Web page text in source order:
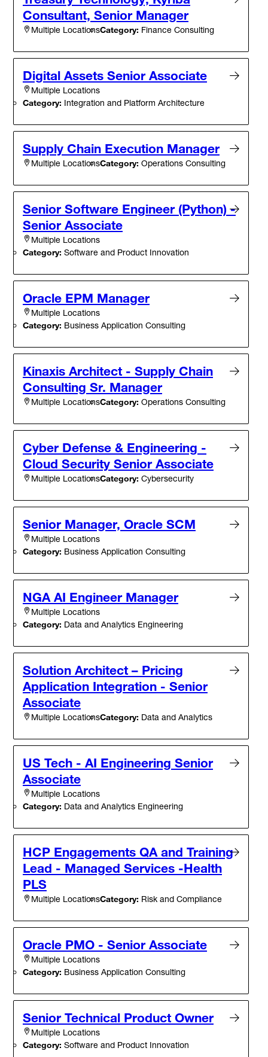
Consultant, Senior Manager
Multiple LocationsCategory: Finance Consulting
Digital Assets Senior Associate
Multiple Locations
Category: Integration and Platform Architecture
Supply Chain Execution Manager
Multiple LocationsCategory: Operations Consulting
Senior Software Engineer (Python) -
Senior Associate
Multiple Locations
Category: Software and Product Innovation
Oracle EPM Manager
Multiple Locations
Category: Business Application Consulting
Kinaxis Architect - Supply Chain
Consulting Sr. Manager
Multiple LocationsCategory: Operations Consulting
Cyber Defense & Engineering -
Cloud Security Senior Associate
Multiple LocationsCategory: Cybersecurity
Senior Manager, Oracle SCM
Multiple Locations
Category: Business Application Consulting
NGA AI Engineer Manager
Multiple Locations
Category: Data and Analytics Engineering
Solution Architect – Pricing
Application Integration - Senior
Associate
Multiple LocationsCategory: Data and Analytics
US Tech - AI Engineering Senior
Associate
Multiple Locations
Category: Data and Analytics Engineering
HCP Engagements QA and Training
Lead - Managed Services -Health
PLS
Multiple LocationsCategory: Risk and Compliance
Oracle PMO - Senior Associate
Multiple Locations
Category: Business Application Consulting
Senior Technical Product Owner
Multiple Locations
Category: Software and Product Innovation